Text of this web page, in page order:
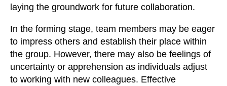
laying the groundwork for future collaboration.
In the forming stage, team members may be eager
to impress others and establish their place within
the group. However, there may also be feelings of
uncertainty or apprehension as individuals adjust
to working with new colleagues. Effective